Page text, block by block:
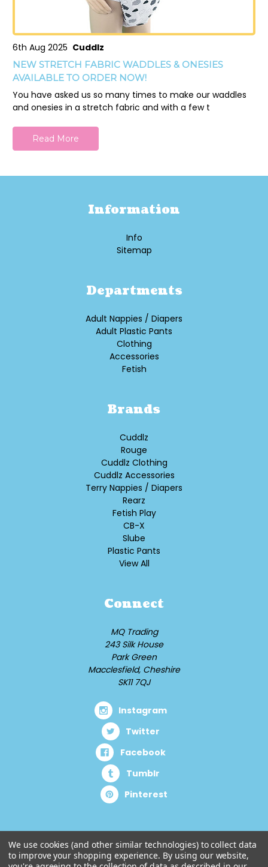
6th Aug 2025 Cuddlz
NEW STRETCH FABRIC WADDLES & ONESIES
AVAILABLE TO ORDER NOW!
You have asked us so many times to make our waddles
and onesies in a stretch fabric and with a few t
Read More
Information
Info
Sitemap
Departments
Adult Nappies / Diapers
Adult Plastic Pants
Clothing
Accessories
Fetish
Brands
Cuddlz
Rouge
Cuddlz Clothing
Cuddlz Accessories
Terry Nappies / Diapers
Rearz
Fetish Play
CB-X
Slube
Plastic Pants
View All
Connect
MQ Trading
243 Silk House
Park Green
Macclesfield, Cheshire
SK11 7QJ
Instagram
Twitter
Facebook
Tumblr
Pinterest
We use cookies (and other similar technologies) to collect data
to improve your shopping experience. By using our website,